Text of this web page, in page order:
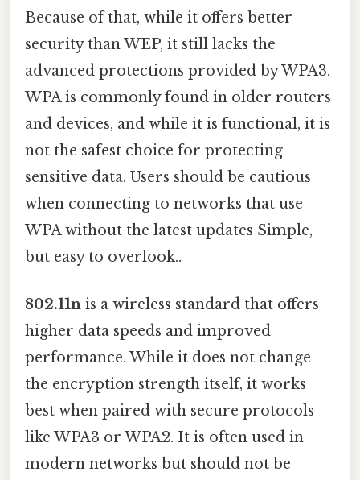
Because of that, while it offers better
security than WEP, it still lacks the
advanced protections provided by WPA3.
WPA is commonly found in older routers
and devices, and while it is functional, it is
not the safest choice for protecting
sensitive data. Users should be cautious
when connecting to networks that use
WPA without the latest updates Simple,
but easy to overlook..
802.11n is a wireless standard that offers
higher data speeds and improved
performance. While it does not change
the encryption strength itself, it works
best when paired with secure protocols
like WPA3 or WPA2. It is often used in
modern networks but should not be